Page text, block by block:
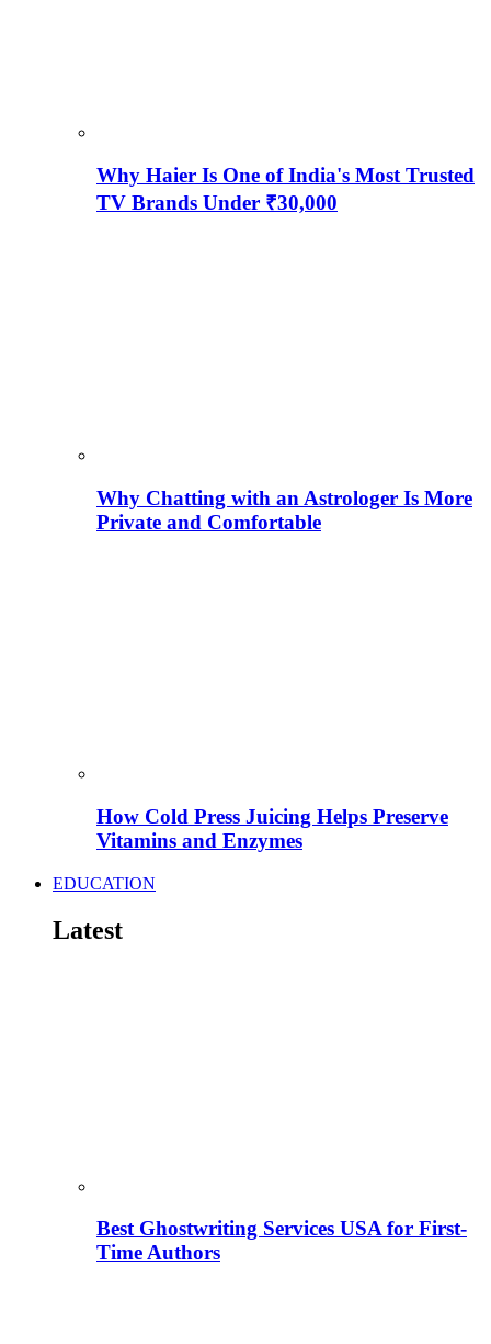
Why Haier Is One of India's Most Trusted
TV Brands Under ₹30,000
Why Chatting with an Astrologer Is More
Private and Comfortable
How Cold Press Juicing Helps Preserve
Vitamins and Enzymes
EDUCATION
Latest
Best Ghostwriting Services USA for First-
Time Authors